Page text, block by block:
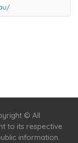
© All
to its respective
information.